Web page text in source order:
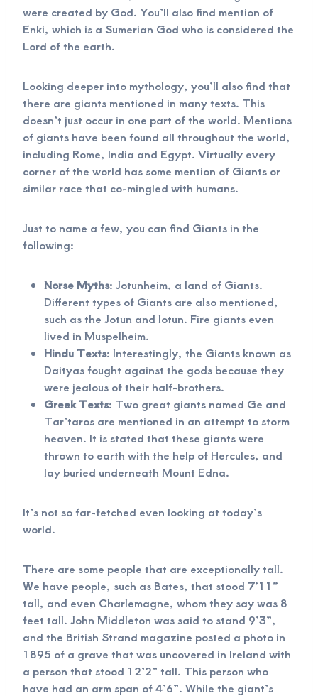
were created by God. You’ll also find mention of
Enki, which is a Sumerian God who is considered the
Lord of the earth.
Looking deeper into mythology, you’ll also find that
there are giants mentioned in many texts. This
doesn’t just occur in one part of the world. Mentions
of giants have been found all throughout the world,
including Rome, India and Egypt. Virtually every
corner of the world has some mention of Giants or
similar race that co-mingled with humans.
Just to name a few, you can find Giants in the
following:
Norse Myths: Jotunheim, a land of Giants.
Different types of Giants are also mentioned,
such as the Jotun and Iotun. Fire giants even
lived in Muspelheim.
Hindu Texts: Interestingly, the Giants known as
Daityas fought against the gods because they
were jealous of their half-brothers.
Greek Texts: Two great giants named Ge and
Tar’taros are mentioned in an attempt to storm
heaven. It is stated that these giants were
thrown to earth with the help of Hercules, and
lay buried underneath Mount Edna.
It’s not so far-fetched even looking at today’s
world.
There are some people that are exceptionally tall.
We have people, such as Bates, that stood 7’11”
tall, and even Charlemagne, whom they say was 8
feet tall. John Middleton was said to stand 9’3”,
and the British Strand magazine posted a photo in
1895 of a grave that was uncovered in Ireland with
a person that stood 12’2” tall. This person who
have had an arm span of 4’6”. While the giant’s